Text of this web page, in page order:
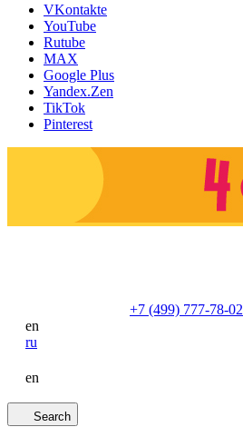
VKontakte
YouTube
Rutube
MAX
Google Plus
Yandex.Zen
TikTok
Pinterest
+7 (499) 777-78-02
en
ru
en
Search